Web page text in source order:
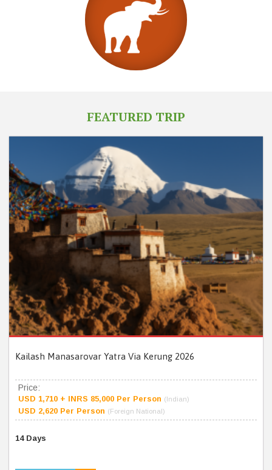
FEATURED TRIP
Kailash Manasarovar Yatra Via Kerung 2026
Price:
USD 1,710 + INRS 85,000 Per Person (Indian)
USD 2,620 Per Person (Foreign National)
14 Days